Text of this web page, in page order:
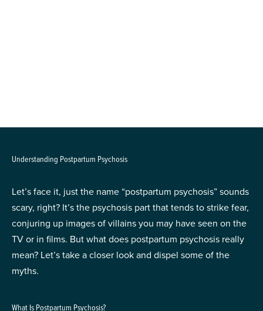
Understanding Postpartum Psychosis
Let’s face it, just the name “postpartum psychosis” sounds
scary, right? It’s the psychosis part that tends to strike fear,
conjuring up images of villains you may have seen on the
TV or in films. But what does postpartum psychosis really
mean? Let’s take a closer look and dispel some of the
myths.
What Is Postpartum Psychosis?